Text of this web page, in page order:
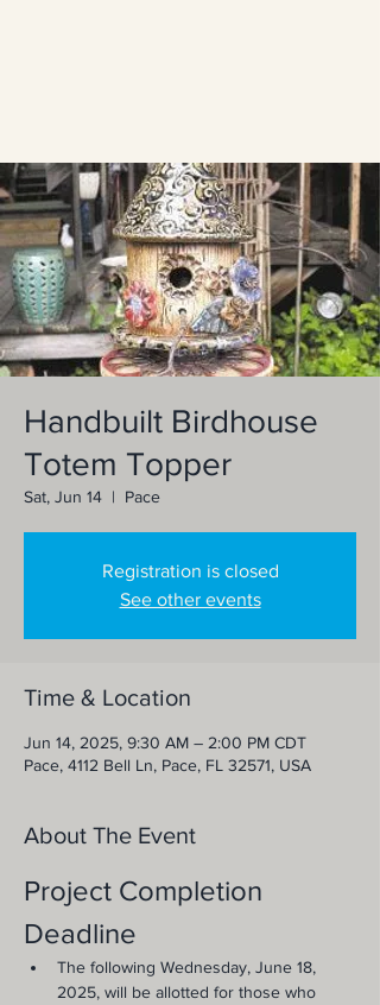
Handbuilt Birdhouse
Totem Topper
Sat, Jun 14
  |
Pace
Registration is closed
See other events
Time & Location
Jun 14, 2025, 9:30 AM – 2:00 PM CDT
Pace, 4112 Bell Ln, Pace, FL 32571, USA
About The Event
Project Completion
Deadline
The following Wednesday, June 18,
2025, will be allotted for those who